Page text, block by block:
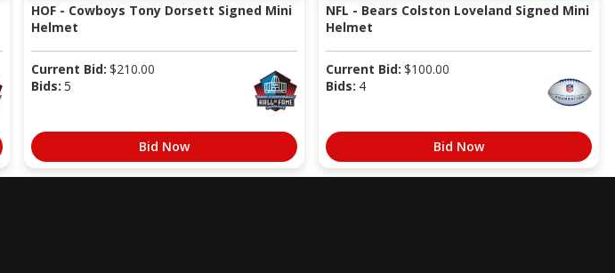
HOF - Cowboys Tony Dorsett Signed Mini
Helmet
Current Bid: $210.00
Bids: 5
Bid Now
NFL - Bears Colston Loveland Signed Mini
Helmet
Current Bid: $100.00
Bids: 4
Bid Now